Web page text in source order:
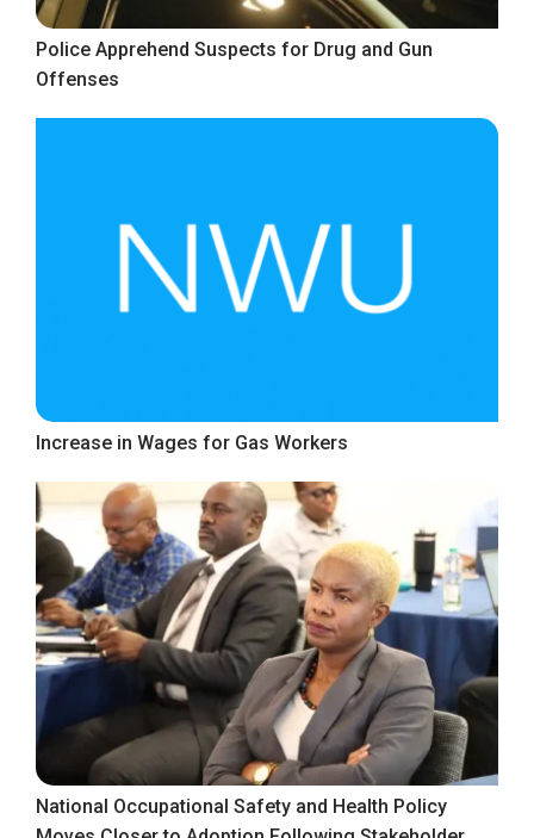
Police Apprehend Suspects for Drug and Gun
Offenses
Increase in Wages for Gas Workers
National Occupational Safety and Health Policy